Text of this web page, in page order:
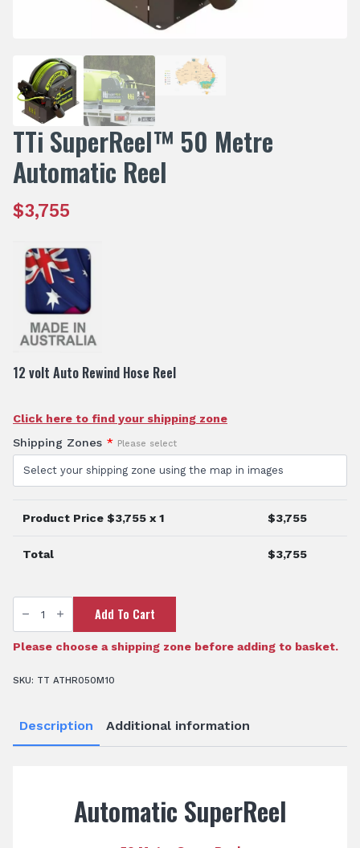
TTi SuperReel™ 50 Metre
Automatic Reel
$3,755
12 volt Auto Rewind Hose Reel
Click here to find your shipping zone
Shipping Zones * Please select
Product Price $3,755 x 1 $3,755
Total $3,755
TTi
SuperReel™
Metre
Automatic
Add To Cart
Please choose a shipping zone before adding to basket.
SKU: TT ATHR050M10
Description Additional information
Automatic SuperReel